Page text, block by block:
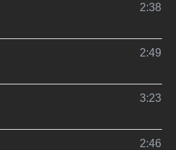
2:38
2:49
3:23
2:46